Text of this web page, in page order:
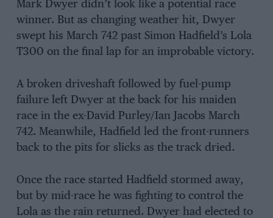
Mark Dwyer didn’t look like a potential race
winner. But as changing weather hit, Dwyer
swept his March 742 past Simon Hadfield’s Lola
T300 on the final lap for an improbable victory.
A broken driveshaft followed by fuel-pump
failure left Dwyer at the back for his maiden
race in the ex-David Purley/Ian Jacobs March
742. Meanwhile, Hadfield led the front-runners
back to the pits for slicks as the track dried.
Once the race started Hadfield stormed away,
but by mid-race he was fighting to control the
Lola as the rain returned. Dwyer had elected to